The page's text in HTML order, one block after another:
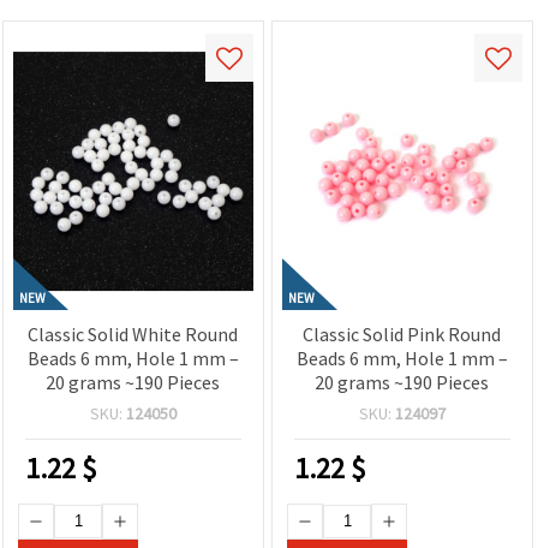
NEW
Classic Solid White Round
Beads 6 mm, Hole 1 mm –
20 grams ~190 Pieces
SKU: 124050
1.22$
NEW
Classic Solid Pink Round
Beads 6 mm, Hole 1 mm –
20 grams ~190 Pieces
SKU: 124097
1.22$